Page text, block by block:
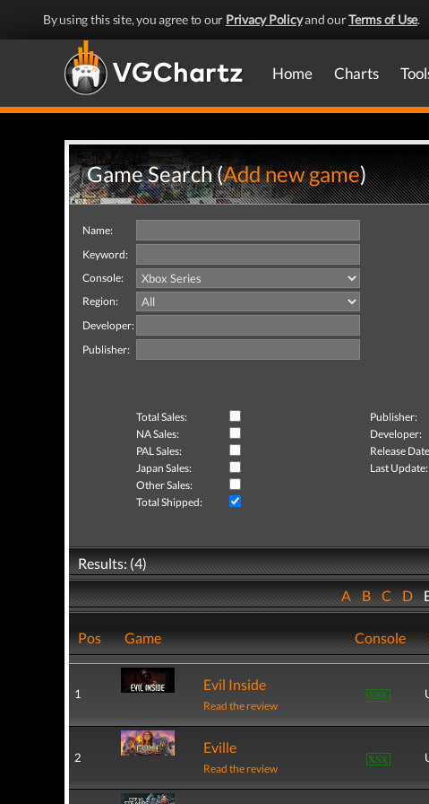
By using this site, you agree to our Privacy Policyand ourTerms of Use.
Home Charts
Game Search (Add new game)
Name:
Keyword:
Console:
Region:
Developer:
Publisher:
Total Sales: Publisher:
NA Sales:
Developer:
PAL Sales:
Release
Japan Sales:
Last Update:
Other Sales:
Total Shipped:
Results: (4)
ABCD
Pos Game Console
1
Evil Inside
Read the review
2
Eville
Read the review